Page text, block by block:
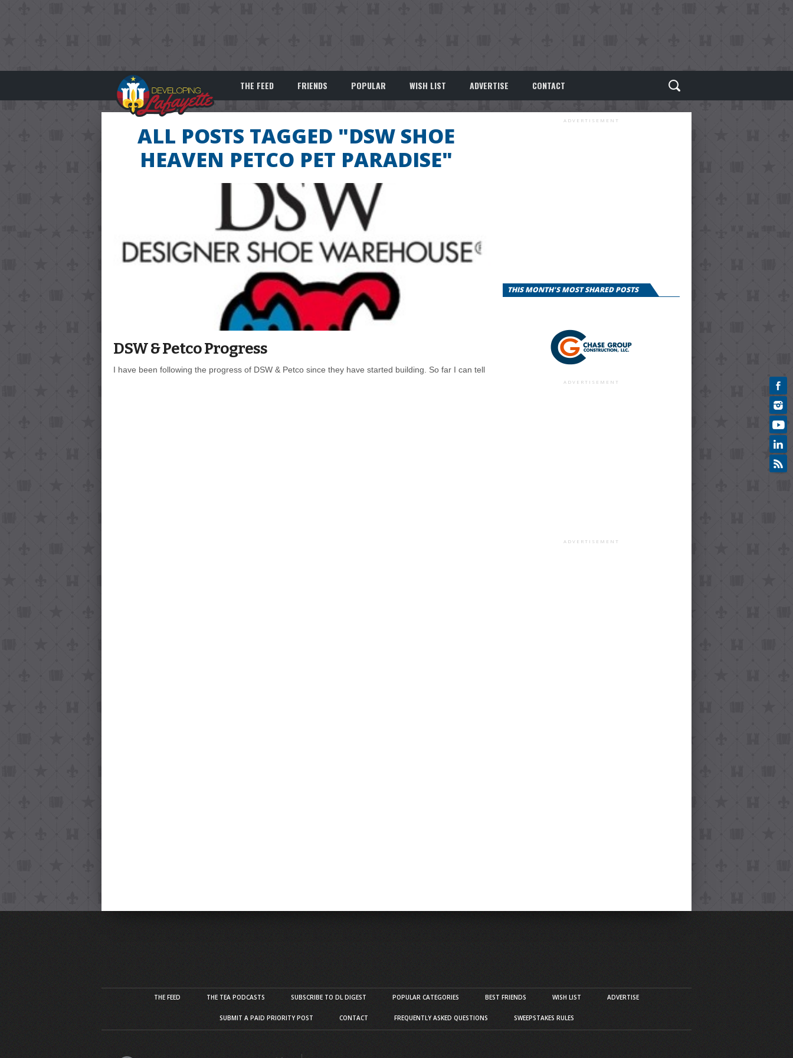
THE FEED FRIENDS POPULAR WISH LIST ADVERTISE CONTACT
ALL POSTS TAGGED "DSW SHOE
HEAVEN PETCO PET PARADISE"
DSW & Petco Progress
I have been following the progress of DSW & Petco since they have started building. So far I can tell
ADVERTISEMENT
THIS MONTH'S MOST SHARED POSTS
ADVERTISEMENT
ADVERTISEMENT
THE FEED THE TEA PODCASTS SUBSCRIBE TO DL DIGEST POPULAR CATEGORIES BEST FRIENDS WISH LIST ADVERTISE
SUBMIT A PAID PRIORITY POST CONTACT FREQUENTLY ASKED QUESTIONS SWEEPSTAKES RULES